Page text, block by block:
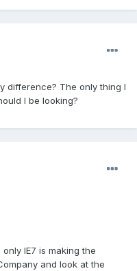
difference? The only thing I
I be looking?
IE7 is making the
and look at the